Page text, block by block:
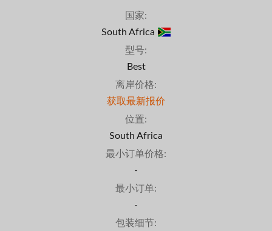
国家:
South Africa
型号:
Best
离岸价格:
获取最新报价
位置:
South Africa
最小订单价格:
-
最小订单:
-
包装细节: